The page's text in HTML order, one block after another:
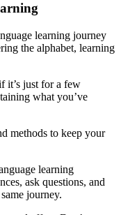
learning journey
the alphabet, learning
it’s just for a few
what you’ve
methods to keep your
learning
ask questions, and
journey.